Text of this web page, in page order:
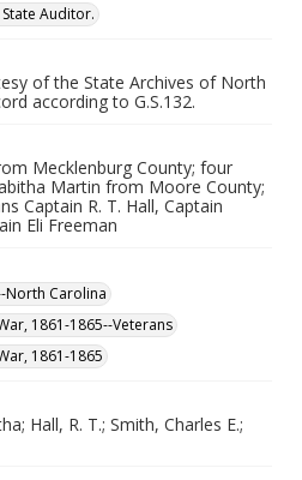
Auditor.
of the State Archives of North
according to G.S.132.
Mecklenburg County; four
Martin from Moore County;
Captain R. T. Hall, Captain
Eli Freeman
North Carolina
1861-1865--Veterans
1861-1865
Hall, R. T.; Smith, Charles E.;